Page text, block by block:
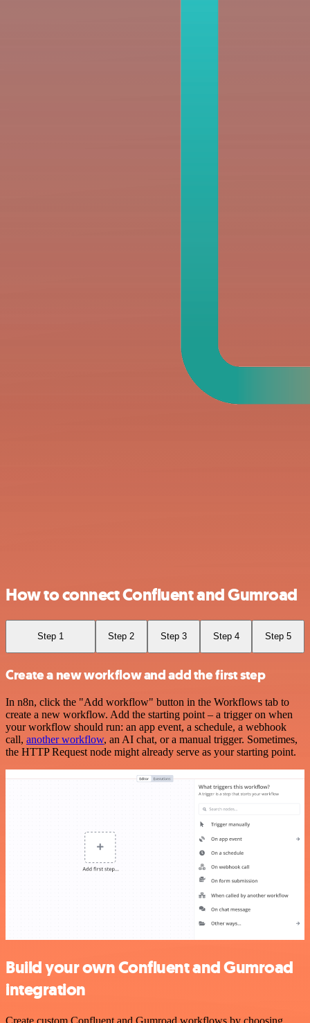
How to connect Confluent and Gumroad
Step 1 Step 2 Step 3 Step 4 Step 5
Create a new workflow and add the first step
In n8n, click the "Add workflow" button in the Workflows tab to
create a new workflow. Add the starting point – a trigger on when
your workflow should run: an app event, a schedule, a webhook
call, another workflow, an AI chat, or a manual trigger. Sometimes,
the HTTP Request node might already serve as your starting point.
Build your own Confluent and Gumroad
integration
Create custom Confluent and Gumroad workflows by choosing